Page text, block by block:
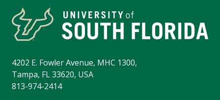
4202 E. Fowler Avenue, MHC 1300,
Tampa, FL 33620, USA
813-974-2414